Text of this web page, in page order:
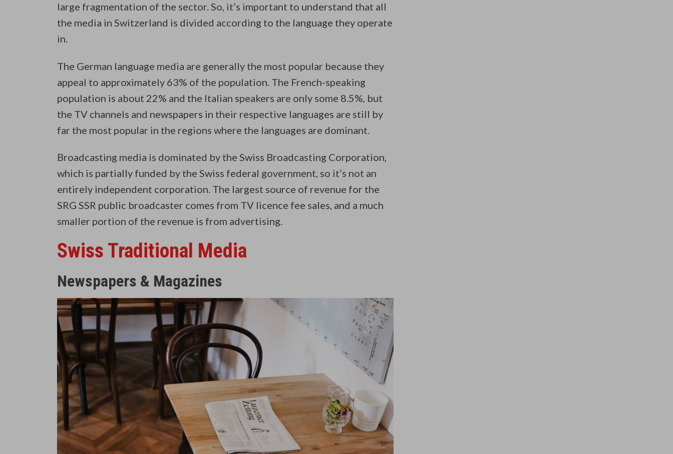
large fragmentation of the sector. So, it’s important to understand that all
the media in Switzerland is divided according to the language they operate
in.
The German language media are generally the most popular because they
appeal to approximately 63% of the population. The French-speaking
population is about 22% and the Italian speakers are only some 8.5%, but
the TV channels and newspapers in their respective languages are still by
far the most popular in the regions where the languages are dominant.
Broadcasting media is dominated by the Swiss Broadcasting Corporation,
which is partially funded by the Swiss federal government, so it’s not an
entirely independent corporation. The largest source of revenue for the
SRG SSR public broadcaster comes from TV licence fee sales, and a much
smaller portion of the revenue is from advertising.
Swiss Traditional Media
Newspapers & Magazines